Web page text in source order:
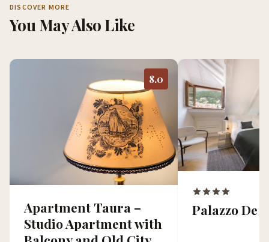
DISCOVER MORE
You May Also Like
8.0
Apartment Taura –
Studio Apartment with
Palazzo De